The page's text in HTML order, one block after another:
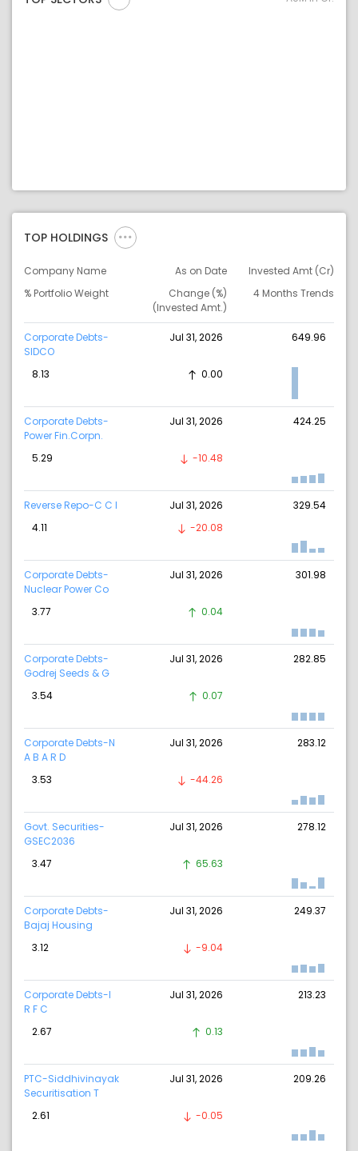
TOP HOLDINGS
Company Name As on Date
Invested Amt (Cr)
% Portfolio Weight
Change (%)
(Invested Amt.)
4 Months Trends
Corporate Debts-
SIDCO
Jul 31, 2026 649.96
8.13 0.00
Corporate Debts-
Power Fin.Corpn.
Jul 31, 2026 424.25
5.29 -10.48
Reverse Repo-C C I Jul 31, 2026
329.54
4.11
-20.08
Corporate Debts-
Nuclear Power Co
Jul 31, 2026 301.98
3.77 0.04
Corporate Debts-
Godrej Seeds & G
Jul 31, 2026 282.85
3.54 0.07
Corporate Debts-N
A B A R D
Jul 31, 2026 283.12
3.53 -44.26
Govt. Securities-
GSEC2036
Jul 31, 2026 278.12
3.47 65.63
Corporate Debts-
Bajaj Housing
Jul 31, 2026 249.37
3.12 -9.04
Corporate Debts-I
R F C
Jul 31, 2026 213.23
2.67 0.13
PTC-Siddhivinayak
Securitisation T
Jul 31, 2026 209.26
2.61 -0.05